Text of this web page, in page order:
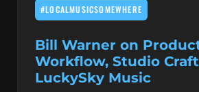
#LOCALMUSICSOMEWHERE
Bill Warner on
Workflow, Studio
LuckySky Music